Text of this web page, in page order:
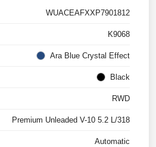
WUACEAFXXP7901812
K9068
Ara Blue Crystal Effect
Black
RWD
Premium Unleaded V-10 5.2 L/318
Automatic